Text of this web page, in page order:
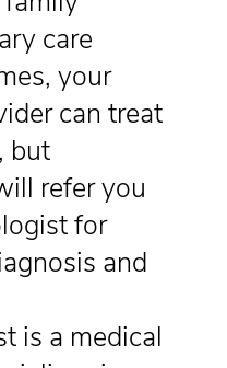
care
your
can treat
but
refer you
for
and
is a medical